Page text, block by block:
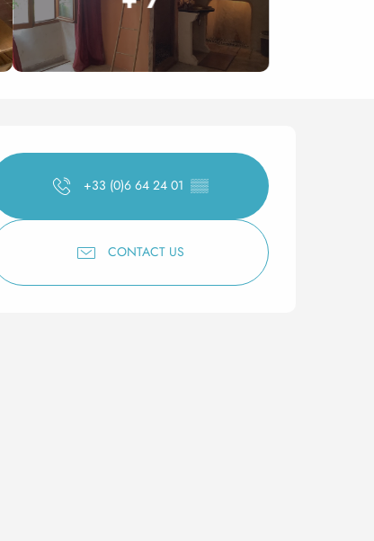
hours &
+33 (0)6 64 24 01 ▒▒
CONTACT US